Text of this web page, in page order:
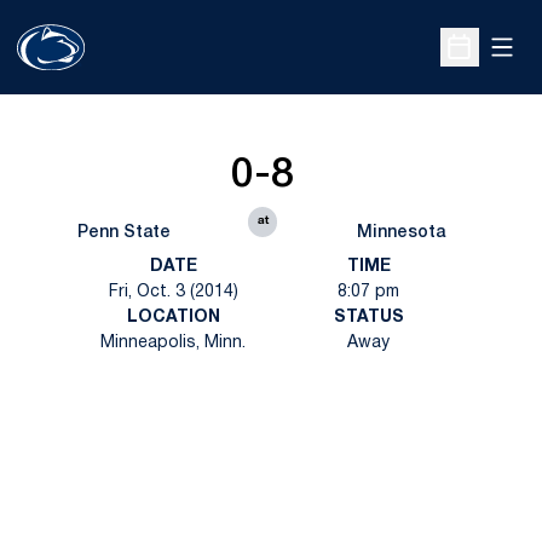
Open
Penn State
0-8
at
Minnesota
DATE
Fri, Oct. 3 (2014)
TIME
8:07 pm
LOCATION
Minneapolis, Minn.
STATUS
Away